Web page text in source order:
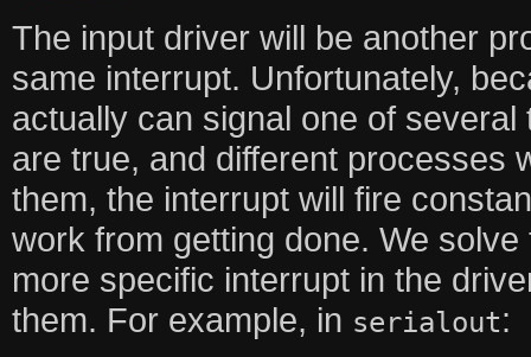
The input driver will be another
same interrupt. Unfortunately,
actually can signal one of several
are true, and different processes
them, the interrupt will fire
work from getting done. We
more specific interrupt in the
them. For example, in serialout: